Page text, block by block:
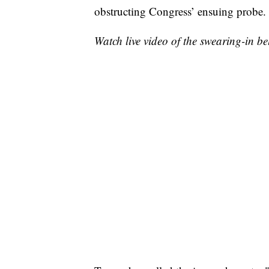
obstructing Congress’ ensuing probe.
Watch live video of the swearing-in